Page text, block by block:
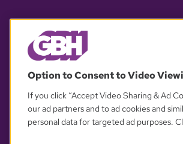
Option to Consent to Video
If you click “Accept Video Sharing & Ad
our ad partners and to ad cookies and
personal data for targeted ad purposes.